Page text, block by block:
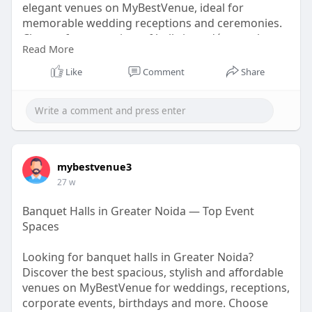
elegant venues on MyBestVenue, ideal for
memorable wedding receptions and ceremonies.
Choose from a variety of hall sizes, décor styles,
and budget-friendly options to match your vision.
Make your special celebration truly unforgettable
02/b
Read More
Like Comment Share
mybestvenue3
27 w
Banquet Halls in Greater Noida — Top Event
Spaces
Looking for banquet halls in Greater Noida?
Discover the best spacious, stylish and affordable
venues on MyBestVenue for weddings, receptions,
corporate events, birthdays and more. Choose